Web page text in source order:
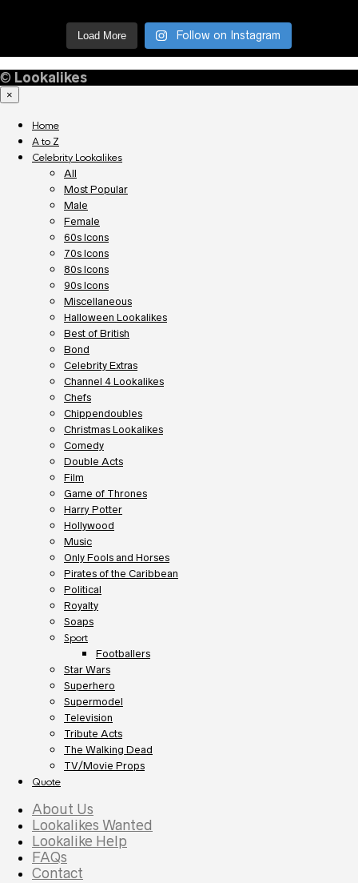
Load More Follow on Instagram
© Lookalikes
×
Home
A to Z
Celebrity Lookalikes
All
Most Popular
Male
Female
60s Icons
70s Icons
80s Icons
90s Icons
Miscellaneous
Halloween Lookalikes
Best of British
Bond
Celebrity Extras
Channel 4 Lookalikes
Chefs
Chippendoubles
Christmas Lookalikes
Comedy
Double Acts
Film
Game of Thrones
Harry Potter
Hollywood
Music
Only Fools and Horses
Pirates of the Caribbean
Political
Royalty
Soaps
Sport
Footballers
Star Wars
Superhero
Supermodel
Television
Tribute Acts
The Walking Dead
TV/Movie Props
Quote
About Us
Lookalikes Wanted
Lookalike Help
FAQs
Contact